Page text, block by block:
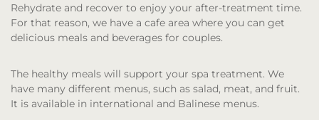
Rehydrate and recover to enjoy your after-treatment time.
For that reason, we have a cafe area where you can get
delicious meals and beverages for couples.
The healthy meals will support your spa treatment. We
have many different menus, such as salad, meat, and fruit.
It is available in international and Balinese menus.